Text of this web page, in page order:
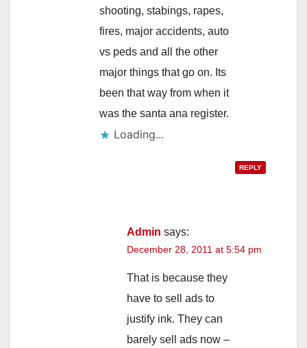
shooting, stabings, rapes,
fires, major accidents, auto
vs peds and all the other
major things that go on. Its
been that way from when it
was the santa ana register.
Loading...
REPLY
Admin says:
December 28, 2011 at 5:54 pm
That is because they
have to sell ads to
justify ink. They can
barely sell ads now –